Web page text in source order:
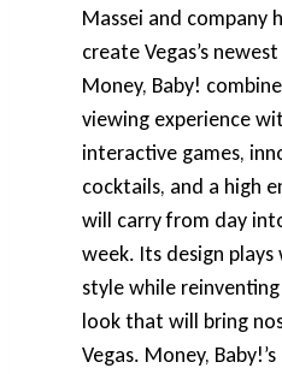
Massei and company
create Vegas’s
Money, Baby!
viewing experience
interactive games,
cocktails, and a high
will carry from day
week. Its design
style while
look that will bring
Vegas. Money,